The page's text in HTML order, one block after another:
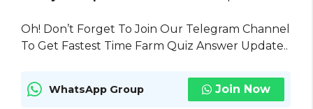
Oh! Don’t Forget To Join Our Telegram Channel
To Get Fastest Time Farm Quiz Answer Update..
WhatsApp Group Join Now